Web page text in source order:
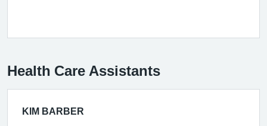
Health Care Assistants
KIM BARBER